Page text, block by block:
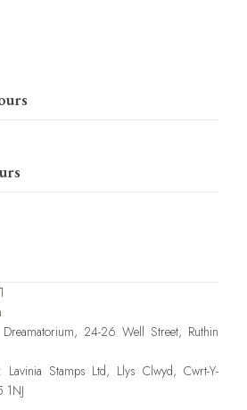
24-26 Well Street, Ruthin
Lavinia Stamps Ltd, Llys Clwyd, Cwrt-Y-
1NJ